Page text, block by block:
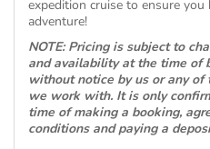
expedition cruise to ensure
adventure!
NOTE: Pricing is subject to
and availability at the time of
without notice by us or any of
we work with. It is only
time of making a booking,
conditions and paying a